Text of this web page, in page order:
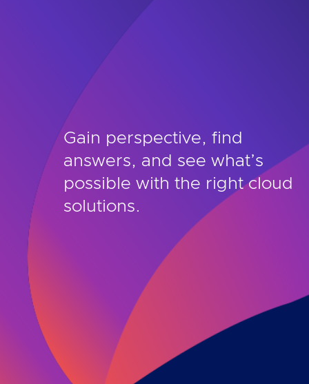
Gain perspective, find
answers, and see what’s
possible with the right cloud
solutions.